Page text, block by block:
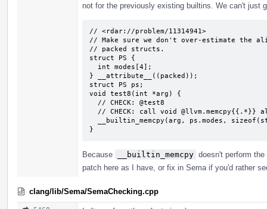
not for the previously existing builtins. We can't just
// <rdar://problem/11314941>
// Make sure we don't over-estimate the
// packed structs.
struct PS {
} __attribute__((packed));
struct PS ps;
void test8(int *arg) {
}
Because __builtin_memcpy doesn't perform
patch here as I have, or fix in Sema if you'd rather
clang/lib/Sema/SemaChecking.cpp